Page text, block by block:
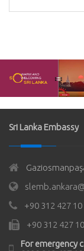
Sri Lanka Embassy
+90 312 427 10
+90 312 427
For emergency